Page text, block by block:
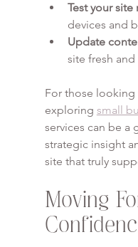
Test your site
devices and
Update
site fresh and
For those
exploring small
services can be a
strategic insight
site that truly
Moving